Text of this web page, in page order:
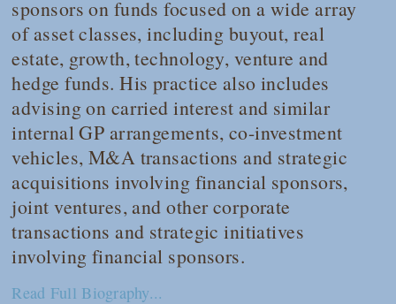
sponsors on funds focused on a wide array
of asset classes, including buyout, real
estate, growth, technology, venture and
hedge funds. His practice also includes
advising on carried interest and similar
internal GP arrangements, co-investment
vehicles, M&A transactions and strategic
acquisitions involving financial sponsors,
joint ventures, and other corporate
transactions and strategic initiatives
involving financial sponsors.
Read Full Biography...